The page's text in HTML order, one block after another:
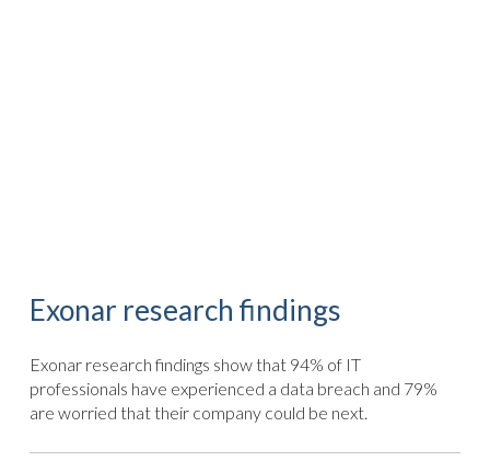
Exonar research findings
Exonar research findings show that 94% of IT
professionals have experienced a data breach and 79%
are worried that their company could be next.